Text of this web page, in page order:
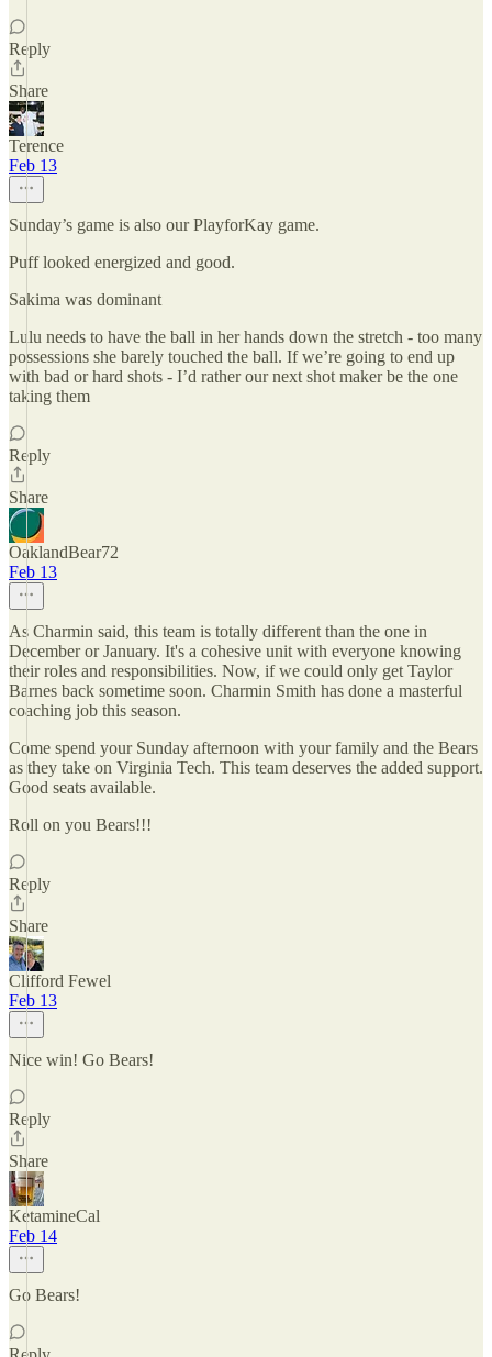
Reply
Share
Terence
Feb 13
Sunday’s game is also our PlayforKay game.
Puff looked energized and good.
Sakima was dominant
Lulu needs to have the ball in her hands down the stretch - too many
possessions she barely touched the ball. If we’re going to end up
with bad or hard shots - I’d rather our next shot maker be the one
taking them
Reply
Share
OaklandBear72
Feb 13
As Charmin said, this team is totally different than the one in
December or January. It's a cohesive unit with everyone knowing
their roles and responsibilities. Now, if we could only get Taylor
Barnes back sometime soon. Charmin Smith has done a masterful
coaching job this season.
Come spend your Sunday afternoon with your family and the Bears
as they take on Virginia Tech. This team deserves the added support.
Good seats available.
Roll on you Bears!!!
Reply
Share
Clifford Fewel
Feb 13
Nice win! Go Bears!
Reply
Share
KetamineCal
Feb 14
Go Bears!